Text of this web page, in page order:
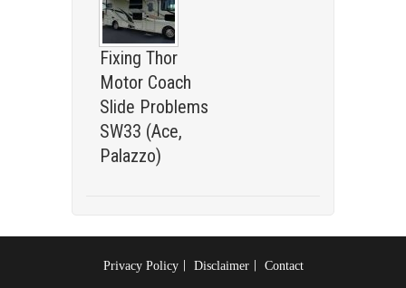
Fixing Thor
Motor Coach
Slide Problems
SW33 (Ace,
Palazzo)
Privacy Policy Disclaimer Contact